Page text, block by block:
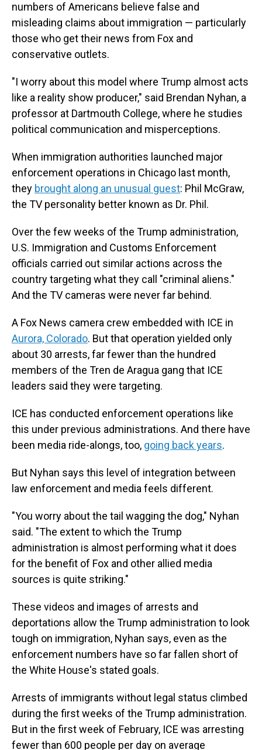
numbers of Americans believe false and
misleading claims about immigration — particularly
those who get their news from Fox and
conservative outlets.
"I worry about this model where Trump almost acts
like a reality show producer," said Brendan Nyhan, a
professor at Dartmouth College, where he studies
political communication and misperceptions.
When immigration authorities launched major
enforcement operations in Chicago last month,
they brought along an unusual guest: Phil McGraw,
the TV personality better known as Dr. Phil.
Over the few weeks of the Trump administration,
U.S. Immigration and Customs Enforcement
officials carried out similar actions across the
country targeting what they call "criminal aliens."
And the TV cameras were never far behind.
A Fox News camera crew embedded with ICE in
Aurora, Colorado. But that operation yielded only
about 30 arrests, far fewer than the hundred
members of the Tren de Aragua gang that ICE
leaders said they were targeting.
ICE has conducted enforcement operations like
this under previous administrations. And there have
been media ride-alongs, too, going back years.
But Nyhan says this level of integration between
law enforcement and media feels different.
"You worry about the tail wagging the dog," Nyhan
said. "The extent to which the Trump
administration is almost performing what it does
for the benefit of Fox and other allied media
sources is quite striking."
These videos and images of arrests and
deportations allow the Trump administration to look
tough on immigration, Nyhan says, even as the
enforcement numbers have so far fallen short of
the White House's stated goals.
Arrests of immigrants without legal status climbed
during the first weeks of the Trump administration.
But in the first week of February, ICE was arresting
fewer than 600 people per day on average